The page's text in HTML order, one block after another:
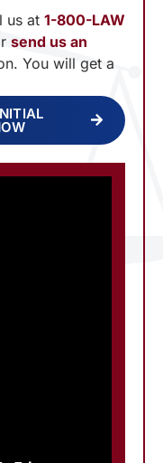
us at 1-800-LAW
send us an
You will get a